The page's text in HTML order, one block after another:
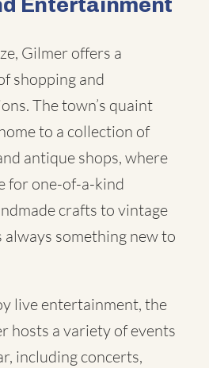
Entertainment
Gilmer offers a
shopping and
The town’s quaint
to a collection of
antique shops, where
for one-of-a-kind
crafts to vintage
always something new to
live entertainment, the
hosts a variety of events
including concerts,